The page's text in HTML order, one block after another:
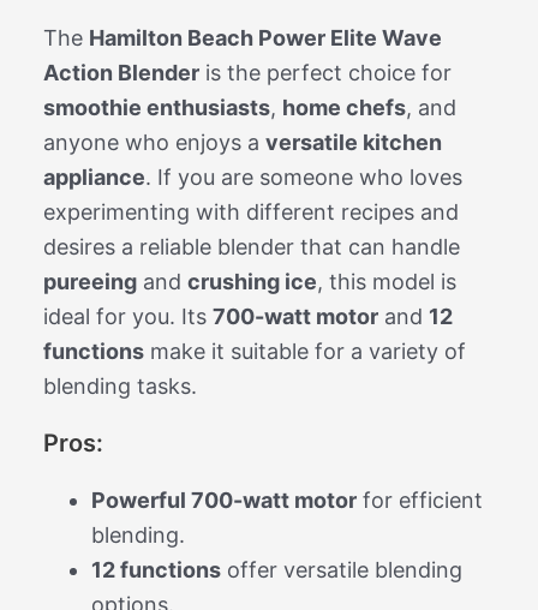
The Hamilton Beach Power Elite Wave
Action Blenderis the perfect choice for
smoothie enthusiasts, home chefs, and
anyone who enjoys a versatile kitchen
appliance. If you are someone who loves
experimenting with different recipes and
desires a reliable blender that can handle
pureeingand crushing ice, this model is
ideal for you. Its 700-watt motorand 12
functionsmake it suitable for a variety of
blending tasks.
Pros:
Powerful 700-watt motorfor efficient
blending.
12 functionsoffer versatile blending
options.